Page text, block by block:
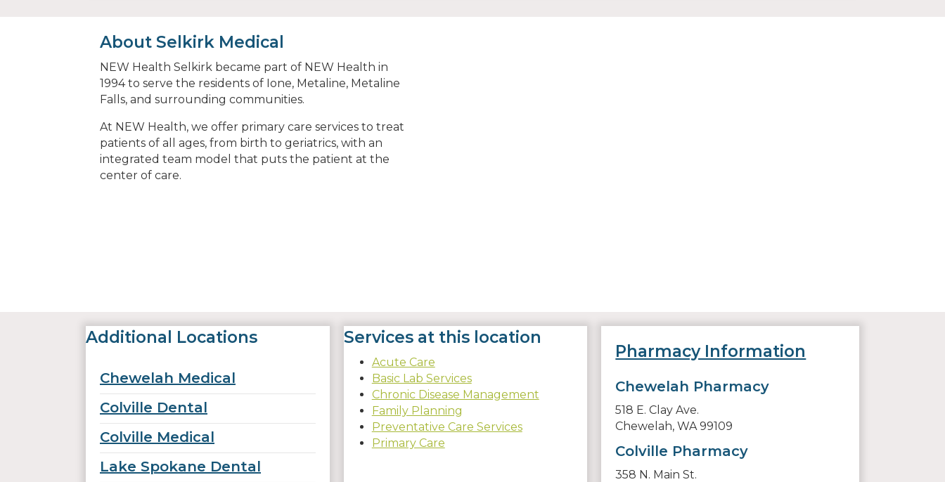
About Selkirk Medical
NEW Health Selkirk became part of NEW Health in
1994 to serve the residents of Ione, Metaline, Metaline
Falls, and surrounding communities.
At NEW Health, we offer primary care services to treat
patients of all ages, from birth to geriatrics, with an
integrated team model that puts the patient at the
center of care.
Additional Locations
Chewelah Medical
Colville Dental
Colville Medical
Lake Spokane Dental
Services at this location
Acute Care
Basic Lab Services
Chronic Disease Management
Family Planning
Preventative Care Services
Primary Care
Pharmacy Information
Chewelah Pharmacy
518 E. Clay Ave.
Chewelah, WA 99109
Colville Pharmacy
358 N. Main St.